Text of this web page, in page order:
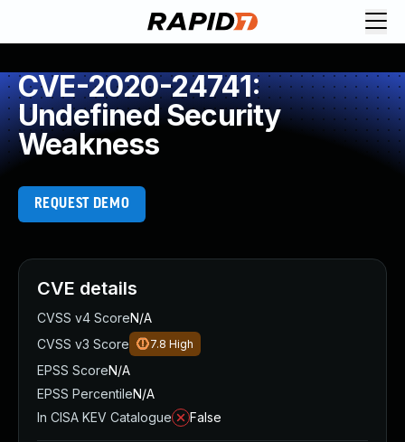
CVE-2020-24741:
Undefined Security
Weakness
REQUEST DEMO
CVE details
CVSS v4 ScoreN/A
CVSS v3 Score
7.8 High
EPSS ScoreN/A
EPSS PercentileN/A
In CISA KEV Catalogue
False